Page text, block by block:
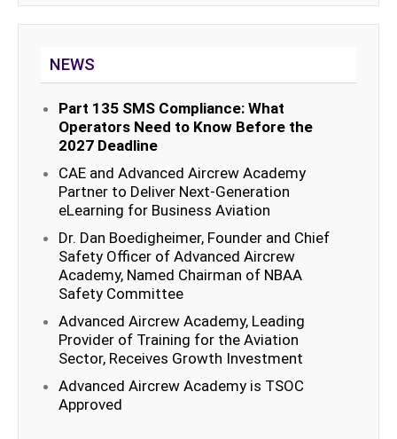
NEWS
Part 135 SMS Compliance: What
Operators Need to Know Before the
2027 Deadline
CAE and Advanced Aircrew Academy
Partner to Deliver Next-Generation
eLearning for Business Aviation
Dr. Dan Boedigheimer, Founder and Chief
Safety Officer of Advanced Aircrew
Academy, Named Chairman of NBAA
Safety Committee
Advanced Aircrew Academy, Leading
Provider of Training for the Aviation
Sector, Receives Growth Investment
Advanced Aircrew Academy is TSOC
Approved